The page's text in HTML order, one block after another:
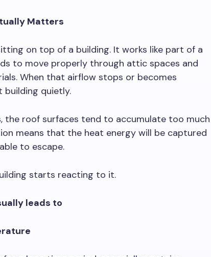
Matters
on top of a building. It works like part of a
to move properly through attic spaces and
When that airflow stops or becomes
quietly.
the roof surfaces tend to accumulate too much
means that the heat energy will be captured
to escape.
starts reacting to it.
leads to